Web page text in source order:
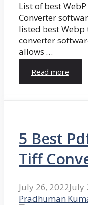
List of best WebP
Converter
listed best Webp
converter
allows …
Read more
5 Best
Tiff
July 26, 2022July
Pradhuman